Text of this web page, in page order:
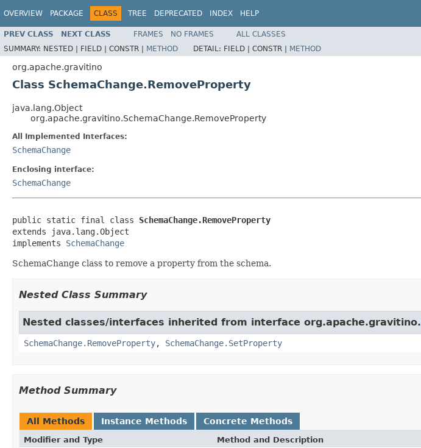
OVERVIEW PACKAGE CLASS TREE DEPRECATED INDEX HELP
PREV CLASS NEXT CLASS FRAMES NO FRAMES
ALL CLASSES
SUMMARY: NESTED | FIELD | CONSTR | METHOD DETAIL: FIELD | CONSTR | METHOD
org.apache.gravitino
Class SchemaChange.RemoveProperty
java.lang.Object
org.apache.gravitino.SchemaChange.RemoveProperty
All Implemented Interfaces:
SchemaChange
Enclosing interface:
SchemaChange
public static final class SchemaChange.RemoveProperty
extends java.lang.Object
implements SchemaChange
SchemaChange class to remove a property from the schema.
Nested Class Summary
Nested classes/interfaces inherited from interface org.apache.gravitino.
SchemaChange.RemoveProperty, SchemaChange.SetProperty
Method Summary
All Methods Instance Methods Concrete Methods
Modifier and Type Method and Description